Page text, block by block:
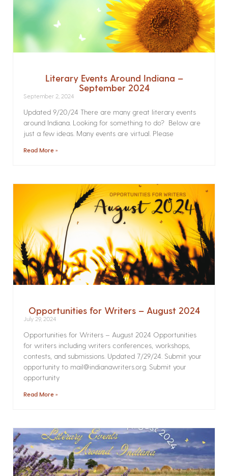
Literary Events Around Indiana –
September 2024
September 2, 2024
Updated 9/20/24 There are many great literary events
around Indiana. Looking for something to do? Below are
just a few ideas. Many events are virtual. Please
Read More »
Opportunities for Writers – August 2024
July 29, 2024
Opportunities for Writers – August 2024 Opportunities
for writers including writers conferences, workshops,
contests, and submissions. Updated 7/29/24. Submit your
opportunity to mail@indianawriters.org. Submit your
opportunity
Read More »